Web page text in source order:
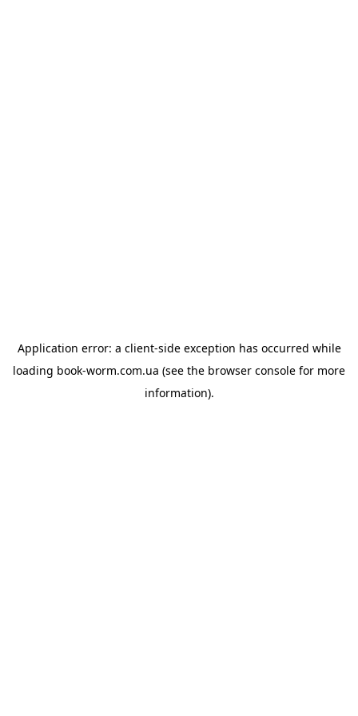
Application error: a client-side exception has occurred while
loading book-worm.com.ua (see the browser console for more
information).